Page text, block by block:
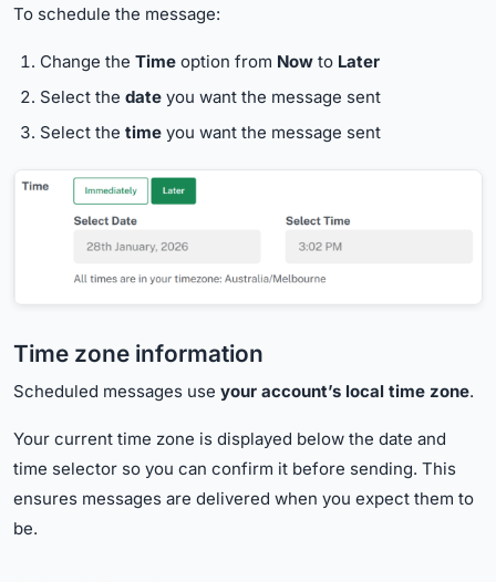
To schedule the message:
Change the Time option from Now to Later
Select the date you want the message sent
Select the time you want the message sent
Time zone information
Scheduled messages use your account’s local time zone.
Your current time zone is displayed below the date and
time selector so you can confirm it before sending. This
ensures messages are delivered when you expect them to
be.